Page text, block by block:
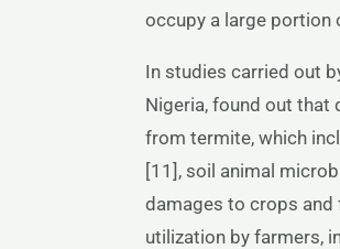
occupy a large portion
In studies carried out
Nigeria, found out that
from termite, which
[11], soil animal
damages to crops and
utilization by farmers,